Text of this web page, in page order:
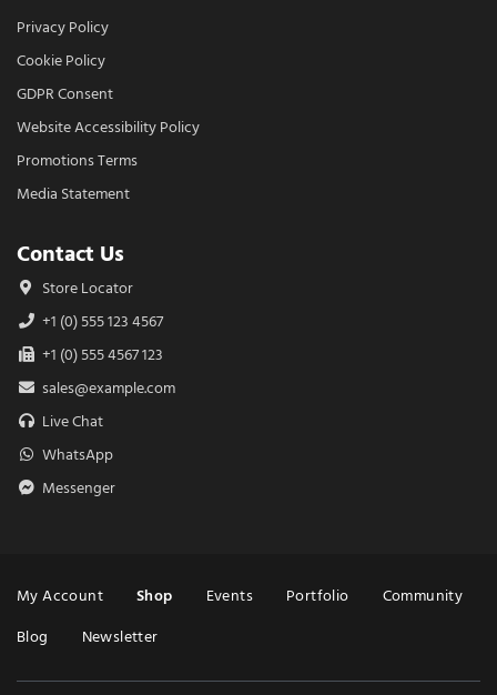
Privacy Policy
Cookie Policy
GDPR Consent
Website Accessibility Policy
Promotions Terms
Media Statement
Contact Us
Store Locator
+1 (0) 555 123 4567
+1 (0) 555 4567 123
sales@example.com
Live Chat
WhatsApp
Messenger
Menu
My Account Shop Events Portfolio
Community
Blog
Newsletter